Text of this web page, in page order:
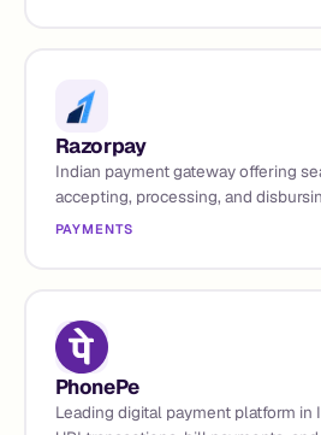
Razorpay
Indian payment gateway offering
accepting, processing, and
PAYMENTS
PhonePe
Leading digital payment platform in